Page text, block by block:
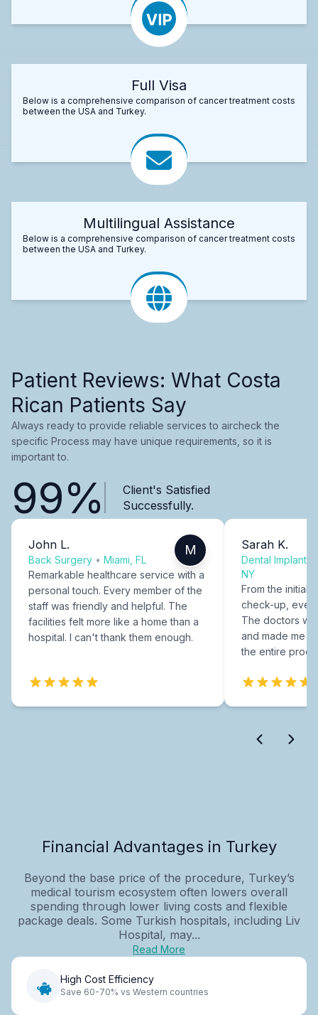
Full Visa
Below is a comprehensive comparison of cancer treatment costs
between the USA and Turkey.
Multilingual Assistance
Below is a comprehensive comparison of cancer treatment costs
between the USA and Turkey.
Patient Reviews: What Costa
Rican Patients Say
Always ready to provide reliable services to aircheck the
specific Process may have unique requirements, so it is
important to.
99%
Client's Satisfied
Successfully.
John L.
Back Surgery • Miami, FL
M
Remarkable healthcare service with a
personal touch. Every member of the
staff was friendly and helpful. The
facilities felt more like a home than a
hospital. I can't thank them enough.
Sarah K.
Dental Implants
NY
From the initial
check-up,
The doctors
and made me
the entire
Financial Advantages in Turkey
Beyond the base price of the procedure, Turkey’s
medical tourism ecosystem often lowers overall
spending through lower living costs and flexible
package deals. Some Turkish hospitals, including Liv
Hospital, may...
Read More
High Cost Efficiency
Save 60-70% vs Western countries